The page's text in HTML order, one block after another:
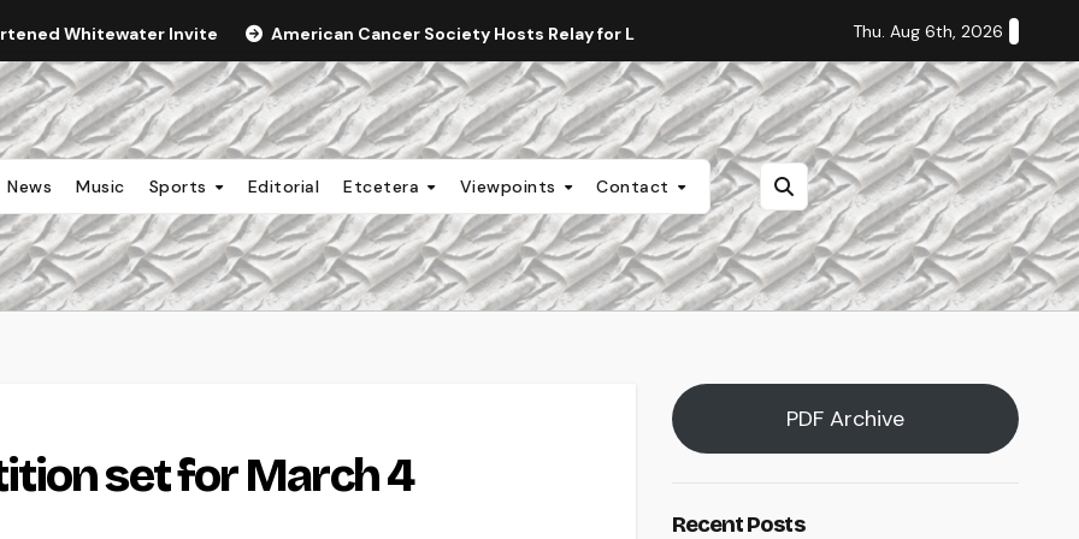
Whitewater Invite American Cancer Society Hosts Relay for Life Staff Editorial: Students Deserve
Thu. Aug 6th, 2026
News Music Sports Editorial Etcetera Viewpoints Contact
set for March 4
PDF Archive
Recent Posts